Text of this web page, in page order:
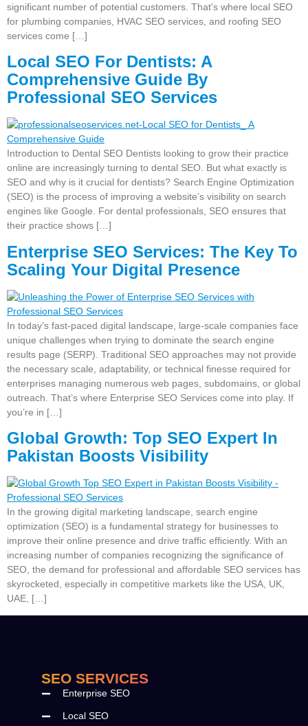
significant number of potential customers. That’s where local SEO
for plumbing companies, HVAC SEO services, and roofing SEO
services come […]
Local SEO For Dentists: A
Comprehensive Guide By
Professional SEO Services
Introduction to Dental SEO Dentists looking to grow their practice
online are increasingly turning to dental SEO. But what exactly is
SEO and why is it crucial for dentists? Search Engine Optimization
(SEO) is the process of improving a website’s visibility on search
engines like Google. For dental professionals, SEO ensures that
their practice shows […]
Enterprise SEO Services: The Key To
Scaling Your Digital Presence
In today’s fast-paced digital landscape, large-scale companies face
unique challenges when trying to dominate the search engine
results page (SERP). Traditional SEO approaches may not provide
the necessary scale, adaptability, or technical finesse required for
enterprises managing numerous web pages, subdomains, or global
outreach. That’s where Enterprise SEO Services come into play. If
you’re in […]
Global Growth: Top SEO Expert In
Pakistan Boosts Visibility
In the growing digital marketing landscape, search engine
optimization (SEO) is a fundamental strategy for businesses to
improve their online presence and drive traffic efficiently. With an
increasing number of companies recognizing the significance of
SEO, the demand for professional and affordable SEO services has
skyrocketed, especially in competitive markets like the USA, UK,
UAE, […]
SEO SERVICES
Enterprise SEO
Local SEO